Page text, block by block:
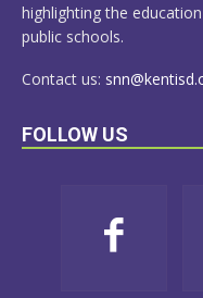
highlighting the
public schools.
Contact us:
FOLLOW US